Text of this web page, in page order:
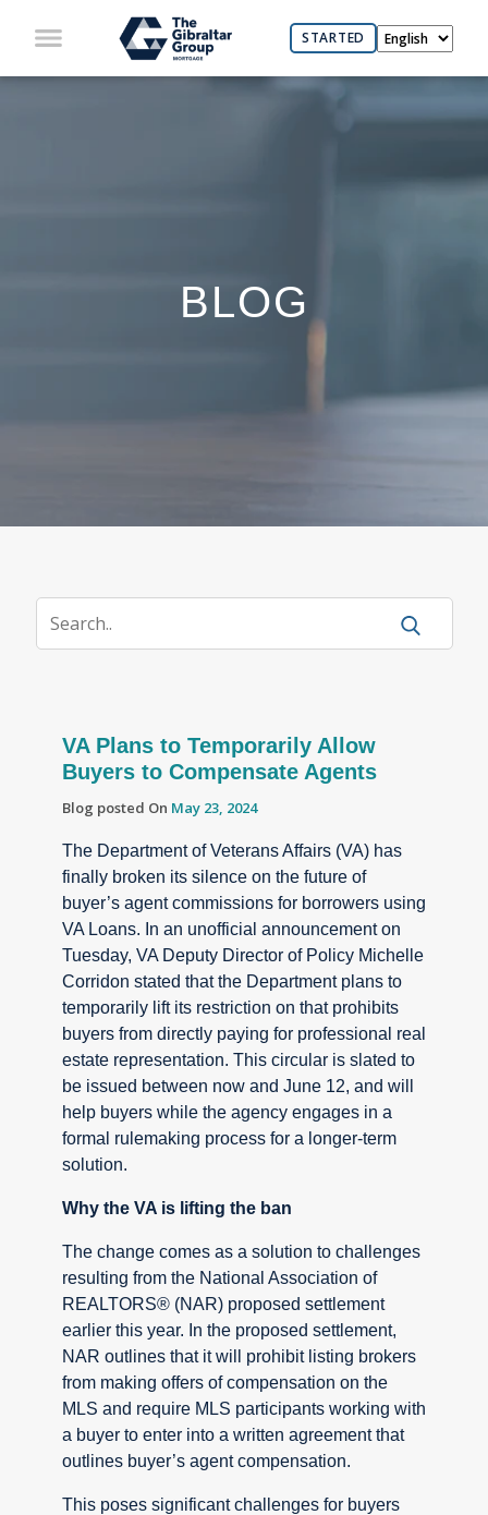
STARTED
BLOG
VA Plans to Temporarily Allow
Buyers to Compensate Agents
Blog posted On May 23, 2024
The Department of Veterans Affairs (VA) has
finally broken its silence on the future of
buyer’s agent commissions for borrowers using
VA Loans. In an unofficial announcement on
Tuesday, VA Deputy Director of Policy Michelle
Corridon stated that the Department plans to
temporarily lift its restriction on that prohibits
buyers from directly paying for professional real
estate representation. This circular is slated to
be issued between now and June 12, and will
help buyers while the agency engages in a
formal rulemaking process for a longer-term
solution.
Why the VA is lifting the ban
The change comes as a solution to challenges
resulting from the National Association of
REALTORS® (NAR) proposed settlement
earlier this year. In the proposed settlement,
NAR outlines that it will prohibit listing brokers
from making offers of compensation on the
MLS and require MLS participants working with
a buyer to enter into a written agreement that
outlines buyer’s agent compensation.
This poses significant challenges for buyers